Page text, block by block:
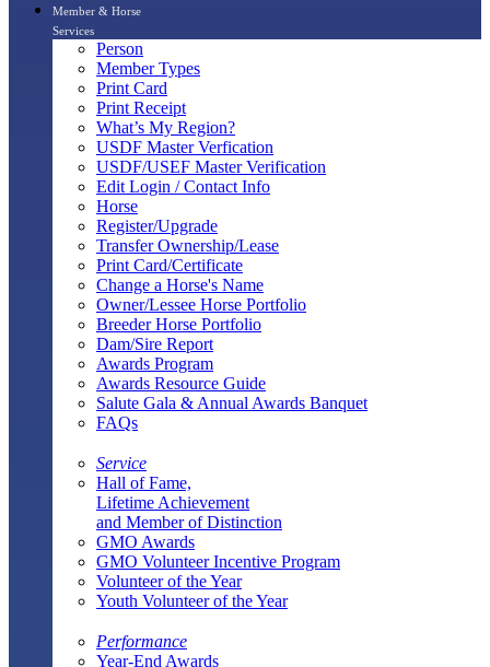
Member & Horse
Services
Person
Member Types
Print Card
Print Receipt
What’s My Region?
USDF Master Verfication
USDF/USEF Master Verification
Edit Login / Contact Info
Horse
Register/Upgrade
Transfer Ownership/Lease
Print Card/Certificate
Change a Horse's Name
Owner/Lessee Horse Portfolio
Breeder Horse Portfolio
Dam/Sire Report
Awards Program
Awards Resource Guide
Salute Gala & Annual Awards Banquet
FAQs
Service
Hall of Fame,
Lifetime Achievement
and Member of Distinction
GMO Awards
GMO Volunteer Incentive Program
Volunteer of the Year
Youth Volunteer of the Year
Performance
Year-End Awards